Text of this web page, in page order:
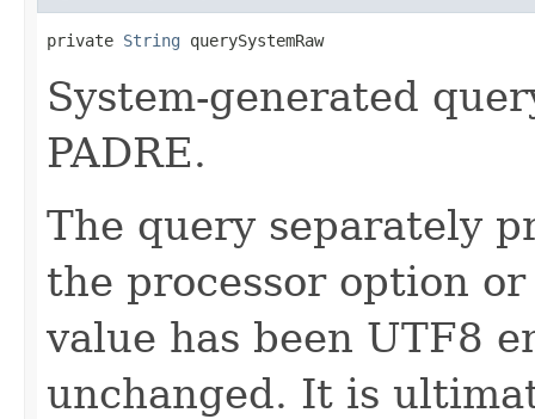
private String querySystemRaw
System-generated
PADRE.
The query separately
the processor option
value has been UTF8
unchanged. It is